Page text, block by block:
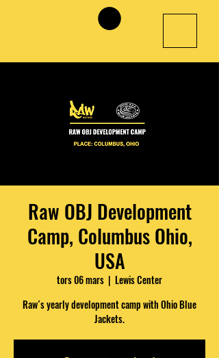
Raw OBJ Development
Camp, Columbus Ohio,
USA
tors 06 mars
  |
Lewis Center
Raw´s yearly development camp with Ohio Blue
Jackets.